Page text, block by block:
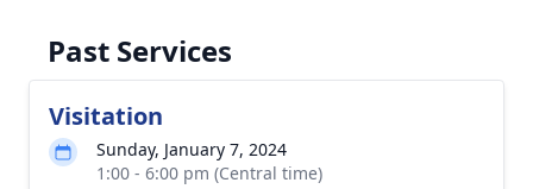
Past Services
Visitation
Sunday, January 7, 2024
1:00 - 6:00 pm (Central time)